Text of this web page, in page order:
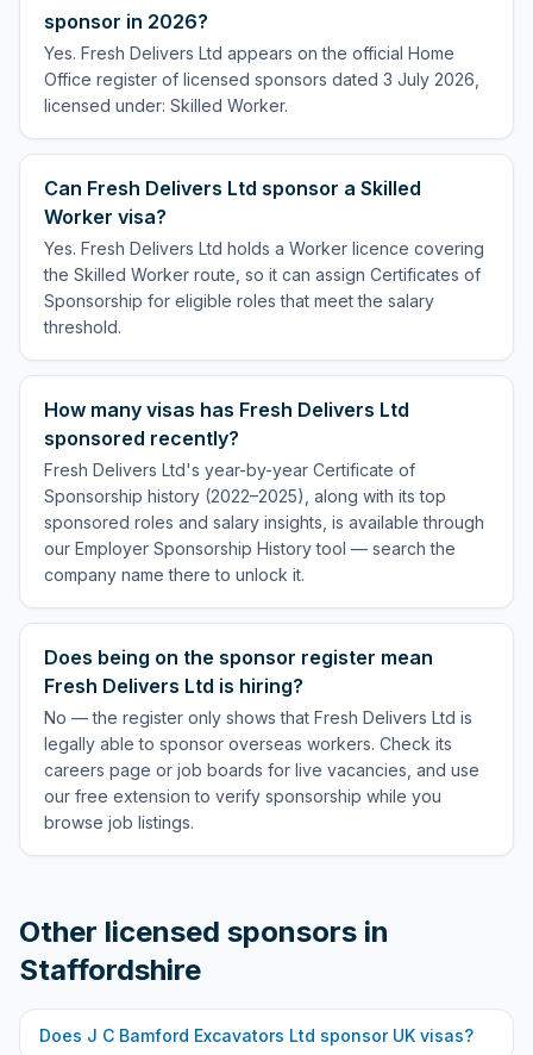
sponsor in 2026?
Yes. Fresh Delivers Ltd appears on the official Home
Office register of licensed sponsors dated 3 July 2026,
licensed under: Skilled Worker.
Can Fresh Delivers Ltd sponsor a Skilled
Worker visa?
Yes. Fresh Delivers Ltd holds a Worker licence covering
the Skilled Worker route, so it can assign Certificates of
Sponsorship for eligible roles that meet the salary
threshold.
How many visas has Fresh Delivers Ltd
sponsored recently?
Fresh Delivers Ltd's year-by-year Certificate of
Sponsorship history (2022–2025), along with its top
sponsored roles and salary insights, is available through
our Employer Sponsorship History tool — search the
company name there to unlock it.
Does being on the sponsor register mean
Fresh Delivers Ltd is hiring?
No — the register only shows that Fresh Delivers Ltd is
legally able to sponsor overseas workers. Check its
careers page or job boards for live vacancies, and use
our free extension to verify sponsorship while you
browse job listings.
Other licensed sponsors in
Staffordshire
Does J C Bamford Excavators Ltd sponsor UK visas?